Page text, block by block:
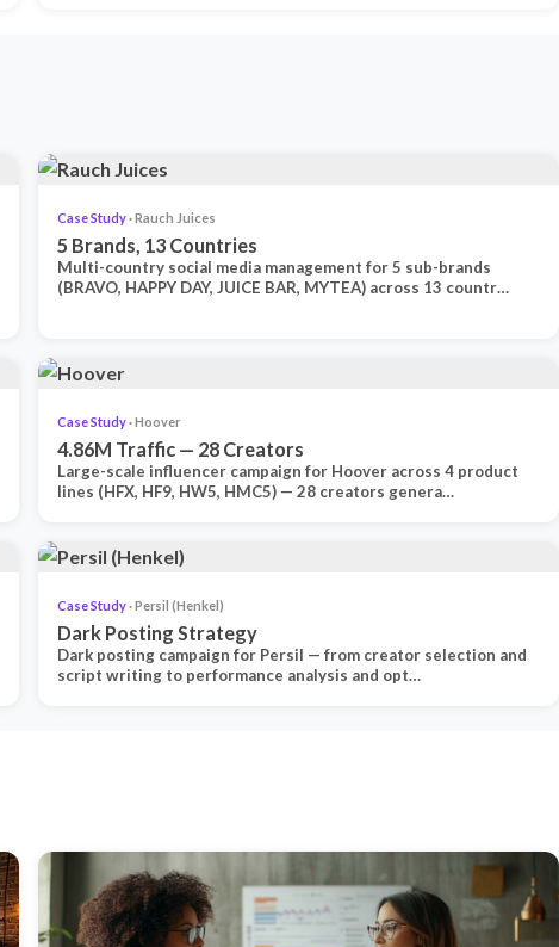
Case Study· Rauch Juices
5 Brands, 13 Countries
Multi-country social media management for 5 sub-brands
(BRAVO, HAPPY DAY, JUICE BAR, MYTEA) across 13 countr…
Case Study· Hoover
4.86M Traffic — 28 Creators
Large-scale influencer campaign for Hoover across 4 product
lines (HFX, HF9, HW5, HMC5) — 28 creators genera…
Case Study· Persil (Henkel)
Dark Posting Strategy
Dark posting campaign for Persil — from creator selection and
script writing to performance analysis and opt…